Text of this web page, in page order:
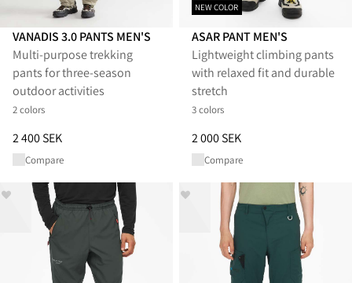
VANADIS 3.0 PANTS MEN'S
Multi‑purpose trekking
pants for three‑season
outdoor activities
2 colors
Price:2 400 SEK, reduced from 2 400 SEK
2 400 SEK
Compare
NEW COLOR
ASAR PANT MEN'S
Lightweight climbing pants
with relaxed fit and durable
stretch
3 colors
Price:2 000 SEK, reduced from
2 000 SEK
Compare